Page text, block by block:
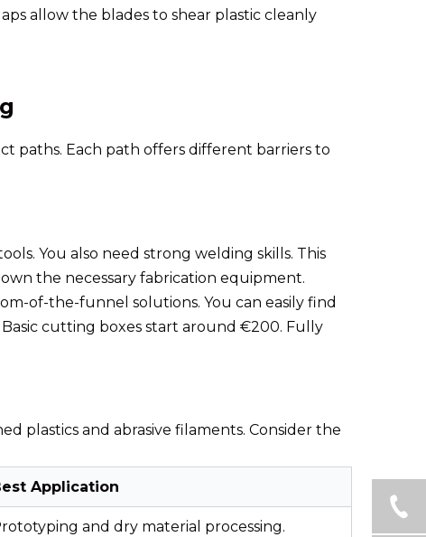
allow the blades to shear plastic cleanly
paths. Each path offers different barriers to
You also need strong welding skills. This
the necessary fabrication equipment.
of-the-funnel solutions. You can easily find
Basic cutting boxes start around €200. Fully
plastics and abrasive filaments. Consider the
Application
and dry material processing.